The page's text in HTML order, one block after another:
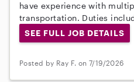
have experience with
transportation. Duties
SEE FULL JOB DETAILS
Posted by Ray F. on 7/19/2026